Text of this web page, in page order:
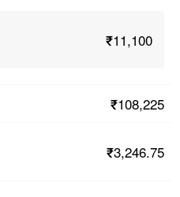
₹11,100
₹108,225
₹3,246.75